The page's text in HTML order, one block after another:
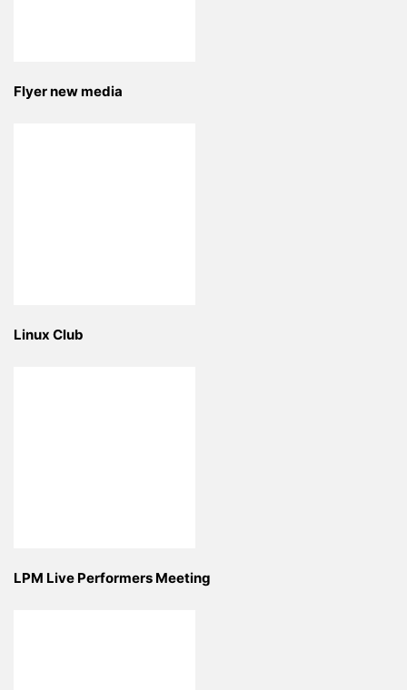
Flyer new media
Linux Club
LPM Live Performers Meeting